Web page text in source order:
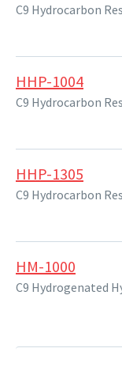
C9 Hydrocarbon
HHP-1004
C9 Hydrocarbon
HHP-1305
C9 Hydrocarbon
HM-1000
C9 Hydrogenated